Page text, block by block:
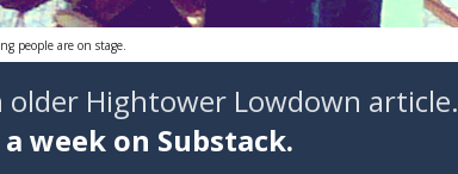
people are on stage.
older Hightower Lowdown article.
week on Substack.